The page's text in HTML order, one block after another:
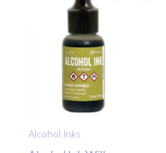
Alcohol Inks